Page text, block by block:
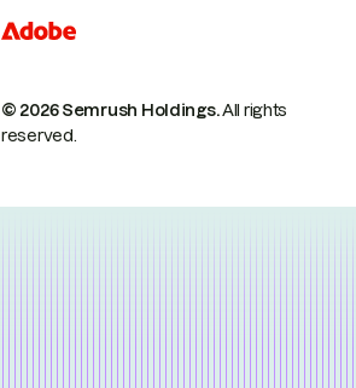
© 2026 Semrush Holdings.All rights
reserved.